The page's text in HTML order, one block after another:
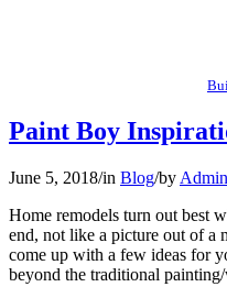
Paint Boy
June 5, 2018/in Blog/by Admin
Home remodels turn out best
end, not like a picture out of a
come up with a few ideas for
beyond the traditional